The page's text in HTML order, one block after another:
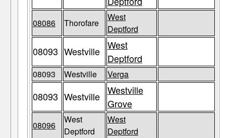
08086 Thorofare
West
Deptford
08093 Westville West
Deptford
08093 Westville Verga
08093 Westville Westville
Grove
08096
West
Deptford
West
Deptford